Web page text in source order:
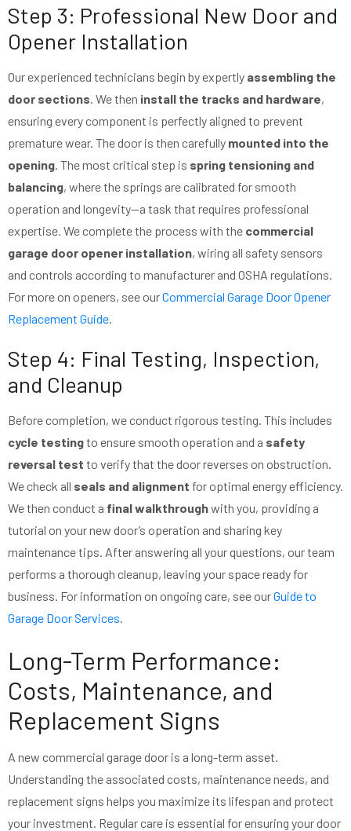
Step 3: Professional New Door and
Opener Installation
Our experienced technicians begin by expertly assembling the
door sections. We then install the tracks and hardware,
ensuring every component is perfectly aligned to prevent
premature wear. The door is then carefully mounted into the
opening. The most critical step is spring tensioning and
balancing, where the springs are calibrated for smooth
operation and longevity—a task that requires professional
expertise. We complete the process with the commercial
garage door opener installation, wiring all safety sensors
and controls according to manufacturer and OSHA regulations.
For more on openers, see ourCommercial Garage Door Opener
Replacement Guide.
Step 4: Final Testing, Inspection,
and Cleanup
Before completion, we conduct rigorous testing. This includes
cycle testingto ensure smooth operation and a safety
reversal test to verify that the door reverses on obstruction.
We check all seals and alignment for optimal energy efficiency.
We then conduct a final walkthroughwith you, providing a
tutorial on your new door’s operation and sharing key
maintenance tips. After answering all your questions, our team
performs a thorough cleanup, leaving your space ready for
business. For information on ongoing care, see ourGuide to
Garage Door Services.
Long-Term Performance:
Costs, Maintenance, and
Replacement Signs
A new commercial garage door is a long-term asset.
Understanding the associated costs, maintenance needs, and
replacement signs helps you maximize its lifespan and protect
your investment. Regular care is essential for ensuring your door